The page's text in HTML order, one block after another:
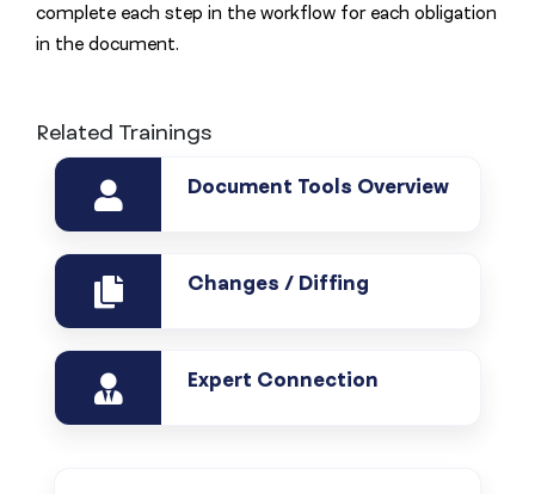
complete each step in the workflow for each obligation
in the document.
Related Trainings
Document Tools Overview
Changes / Diffing
Expert Connection